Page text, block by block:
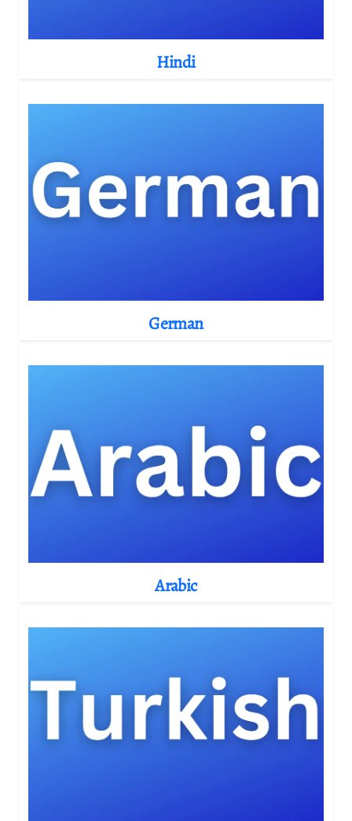
Hindi
German
Arabic